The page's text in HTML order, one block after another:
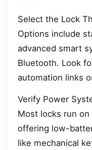
Select the Lock
Options include
advanced smart
Bluetooth. Look
automation links
Verify Power
Most locks run
offering low-
like mechanical